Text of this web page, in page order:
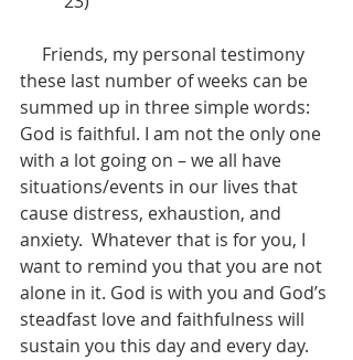
these last number of weeks can be
summed up in three simple words:
God is faithful. I am not the only one
with a lot going on – we all have
situations/events in our lives that
cause distress, exhaustion, and
anxiety.  Whatever that is for you, I
want to remind you that you are not
alone in it. God is with you and God’s
steadfast love and faithfulness will
sustain you this day and every day.